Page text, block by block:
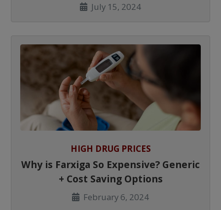
July 15, 2024
HIGH DRUG PRICES
Why is Farxiga So Expensive? Generic
+ Cost Saving Options
February 6, 2024